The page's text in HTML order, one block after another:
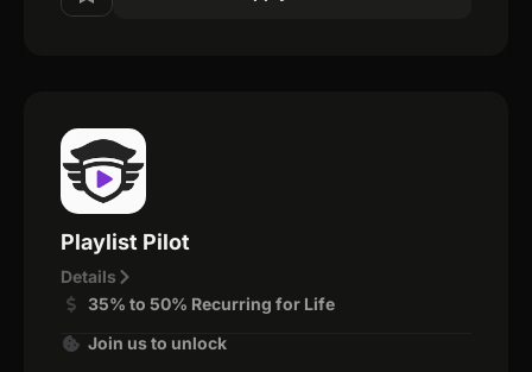
Playlist Pilot
Details
35% to 50% Recurring for Life
Join us to unlock